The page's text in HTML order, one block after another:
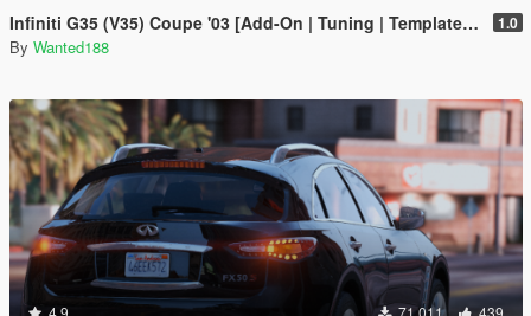
Infiniti G35 (V35) Coupe '03 [Add-On | Tuning | Template | LODS] 1.0
By Wanted188
4.9 71.011 439